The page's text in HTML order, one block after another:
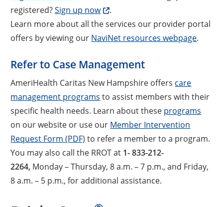
registered?Sign up now
.
Learn more about all the services our provider portal
offers by viewing our NaviNet resources webpage.
Refer to Case Management
AmeriHealth Caritas New Hampshire offers care
management programs to assist members with their
specific health needs. Learn about these programs
on our website or use our Member Intervention
Request Form (PDF) to refer a member to a program.
You may also call the RROT at 1- 833-212-
2264, Monday – Thursday, 8 a.m. – 7 p.m., and Friday,
8 a.m. – 5 p.m., for additional assistance.